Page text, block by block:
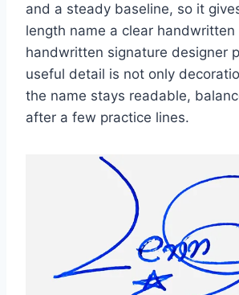
and a steady baseline, so it
length name a clear handwritten
handwritten signature designer
useful detail is not only
the name stays readable,
after a few practice lines.